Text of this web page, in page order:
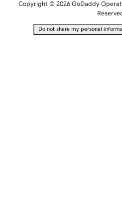
Copyright © 2026 GoDaddy
Do not share my personal